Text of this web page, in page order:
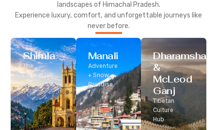
landscapes of Himachal Pradesh.
Experience luxury, comfort, and unforgettable journeys like
never before.
Shimla
The
Classic Hill
Station
Manali
Adventure
+ Snow
Paradise
Dharamshala
&
McLeod
Ganj
Tibetan
Culture
Hub